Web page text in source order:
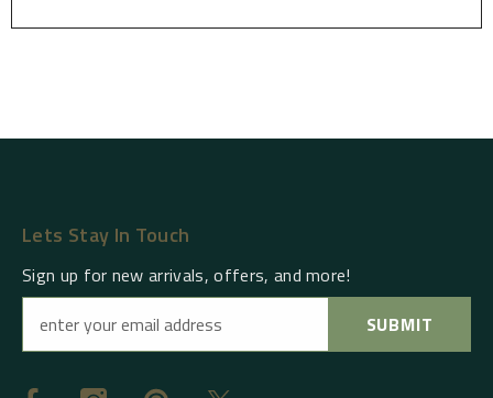
Lets Stay In Touch
Sign up for new arrivals, offers, and more!
SUBMIT